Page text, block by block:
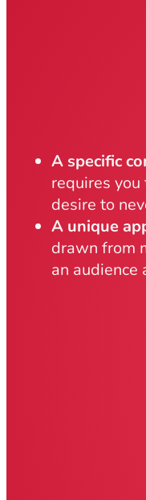
A specific
requires
desire to
A unique
drawn from
an audience